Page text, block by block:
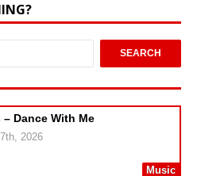
– Dance With Me
2026
Music